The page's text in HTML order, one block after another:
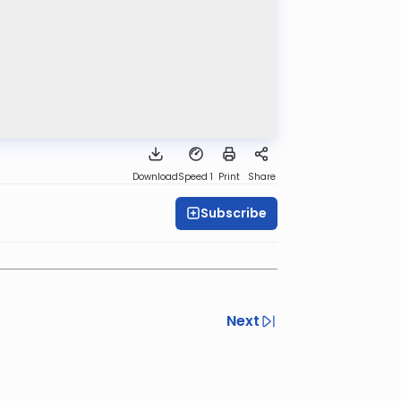
DownloadSpeed 1 Print Share
Subscribe
Next